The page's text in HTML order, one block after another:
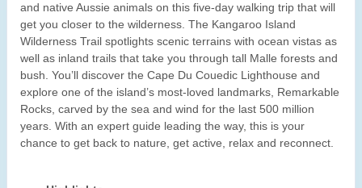
and native Aussie animals on this five-day walking trip that will
get you closer to the wilderness. The Kangaroo Island
Wilderness Trail spotlights scenic terrains with ocean vistas as
well as inland trails that take you through tall Malle forests and
bush. You’ll discover the Cape Du Couedic Lighthouse and
explore one of the island’s most-loved landmarks, Remarkable
Rocks, carved by the sea and wind for the last 500 million
years. With an expert guide leading the way, this is your
chance to get back to nature, get active, relax and reconnect.